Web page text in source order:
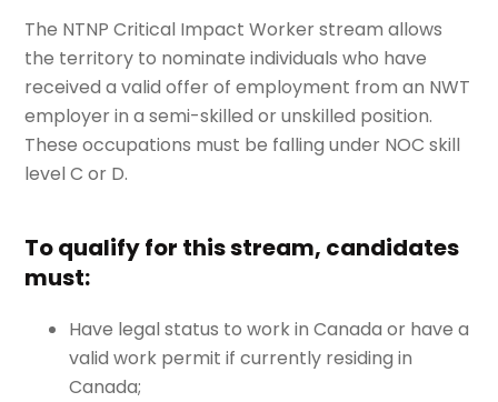
The NTNP Critical Impact Worker stream allows
the territory to nominate individuals who have
received a valid offer of employment from an NWT
employer in a semi-skilled or unskilled position.
These occupations must be falling under NOC skill
level C or D.
To qualify for this stream, candidates
must:
Have legal status to work in Canada or have a
valid work permit if currently residing in
Canada;